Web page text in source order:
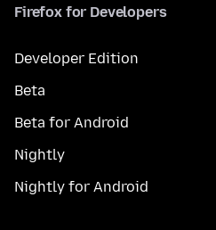
Firefox for Developers
Developer Edition
Beta
Beta for Android
Nightly
Nightly for Android